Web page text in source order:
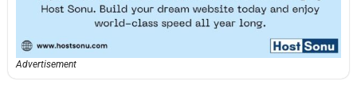
Advertisement